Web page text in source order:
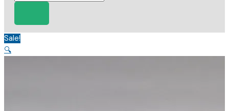
search
Sale!
🔍